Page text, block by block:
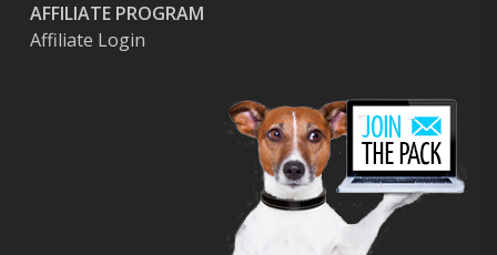
AFFILIATE PROGRAM
Affiliate Login